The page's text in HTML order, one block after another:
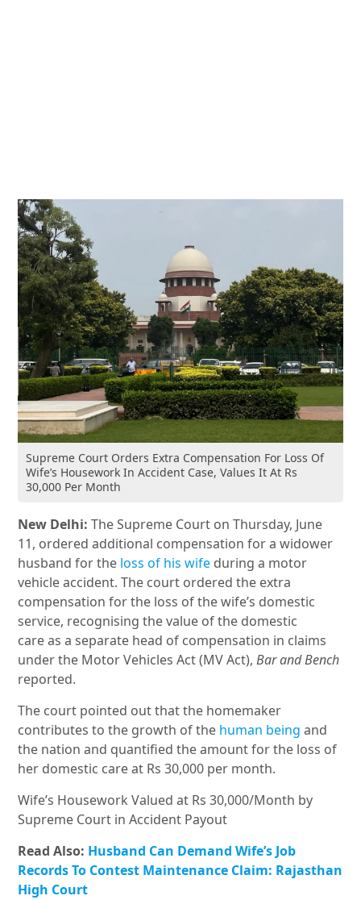
Supreme Court Orders Extra Compensation For Loss Of
Wife’s Housework In Accident Case, Values It At Rs
30,000 Per Month
New Delhi: The Supreme Court on Thursday, June
11, ordered additional compensation for a widower
husband for the loss of his wife during a motor
vehicle accident. The court ordered the extra
compensation for the loss of the wife’s domestic
service, recognising the value of the domestic
care as a separate head of compensation in claims
under the Motor Vehicles Act (MV Act),Bar and Bench
reported.
The court pointed out that the homemaker
contributes to the growth of the human being and
the nation and quantified the amount for the loss of
her domestic care at Rs 30,000 per month.
Wife’s Housework Valued at Rs 30,000/Month by
Supreme Court in Accident Payout
Read Also: Husband Can Demand Wife’s Job
Records To Contest Maintenance Claim: Rajasthan
High Court